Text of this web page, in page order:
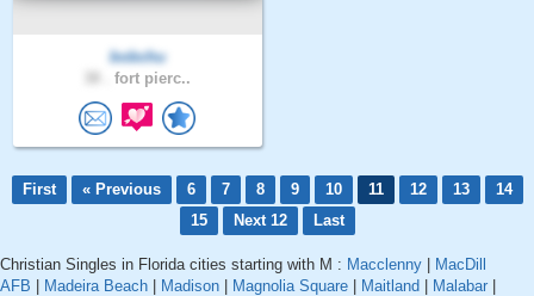
bobchu
fort pierc..
First « Previous 6 7 8 9 10 11 12 13
14
15
Next 12 Last
Christian Singles in Florida cities starting with M : Macclenny | MacDill
AFB | Madeira Beach | Madison | Magnolia Square | Maitland | Malabar |